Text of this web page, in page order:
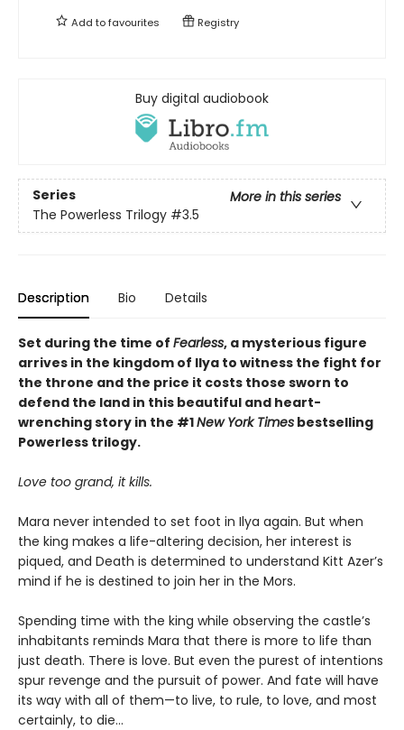
Add tofavourites Registry
Buy digital audiobook
Series
More in this series
The Powerless Trilogy #3.5
Description Bio Details
Set during the time of Fearless, a mysterious figure
arrives in the kingdom of Ilya to witness the fight for
the throne and the price it costs those sworn to
defend the land in this beautiful and heart-
wrenching story in the #1New York Times bestselling
Powerless trilogy.
Love too grand, it kills.
Mara never intended to set foot in Ilya again. But when
the king makes a life-altering decision, her interest is
piqued, and Death is determined to understand Kitt Azer’s
mind if he is destined to join her in the Mors.
Spending time with the king while observing the castle’s
inhabitants reminds Mara that there is more to life than
just death. There is love. But even the purest of intentions
spur revenge and the pursuit of power. And fate will have
its way with all of them—to live, to rule, to love, and most
certainly, to die…